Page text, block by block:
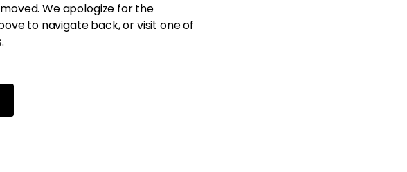
We apologize for the
to navigate back, or visit one of